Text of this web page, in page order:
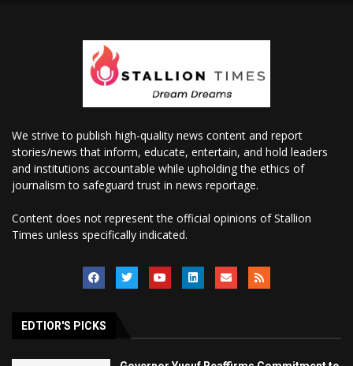
We strive to publish high-quality news content and report
stories/news that inform, educate, entertain, and hold leaders
and institutions accountable while upholding the ethics of
journalism to safeguard trust in news reportage.
Content does not represent the official opinions of Stallion
Times unless specifically indicated.
EDTIOR'S PICKS